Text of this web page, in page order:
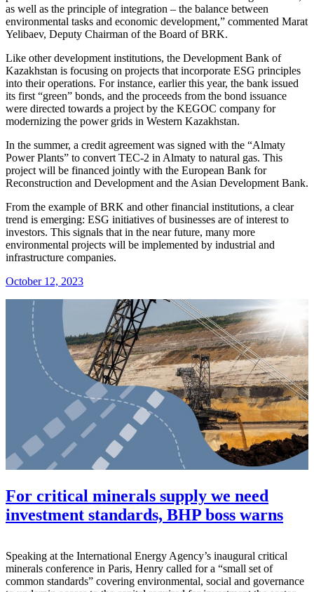
as well as the principle of integration – the balance between
environmental tasks and economic development,” commented Marat
Yelibaev, Deputy Chairman of the Board of BRK.
Like other development institutions, the Development Bank of
Kazakhstan is focusing on projects that incorporate ESG principles
into their operations. For instance, earlier this year, the bank issued
its first “green” bonds, and the proceeds from the bond issuance
were directed towards a project by the KEGOC company for
modernizing the power grids in Western Kazakhstan.
In the summer, a credit agreement was signed with the “Almaty
Power Plants” to convert TEC-2 in Almaty to natural gas. This
project will be financed jointly with the European Bank for
Reconstruction and Development and the Asian Development Bank.
From the example of BRK and other financial institutions, a clear
trend is emerging: ESG initiatives of businesses are of interest to
investors. This signals that in the near future, many more
environmental projects will be implemented by industrial and
infrastructure companies.
October 12, 2023
For critical minerals supply we need
investment standards, BHP boss warns
Speaking at the International Energy Agency’s inaugural critical
minerals conference in Paris, Henry called for a “small set of
common standards” covering environmental, social and governance